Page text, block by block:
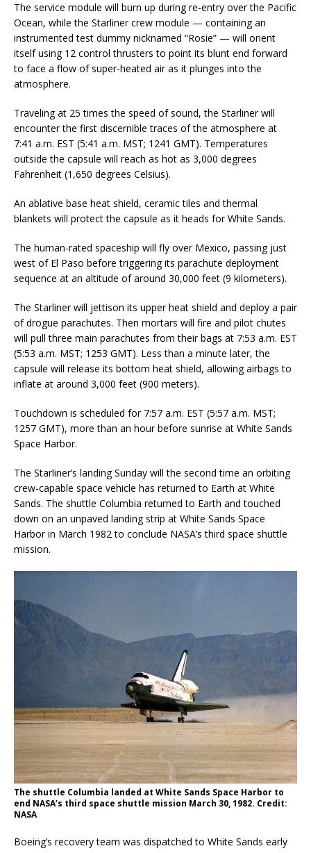
The service module will burn up during re-entry over the Pacific
Ocean, while the Starliner crew module — containing an
instrumented test dummy nicknamed “Rosie” — will orient
itself using 12 control thrusters to point its blunt end forward
to face a flow of super-heated air as it plunges into the
atmosphere.
Traveling at 25 times the speed of sound, the Starliner will
encounter the first discernible traces of the atmosphere at
7:41 a.m. EST (5:41 a.m. MST; 1241 GMT). Temperatures
outside the capsule will reach as hot as 3,000 degrees
Fahrenheit (1,650 degrees Celsius).
An ablative base heat shield, ceramic tiles and thermal
blankets will protect the capsule as it heads for White Sands.
The human-rated spaceship will fly over Mexico, passing just
west of El Paso before triggering its parachute deployment
sequence at an altitude of around 30,000 feet (9 kilometers).
The Starliner will jettison its upper heat shield and deploy a pair
of drogue parachutes. Then mortars will fire and pilot chutes
will pull three main parachutes from their bags at 7:53 a.m. EST
(5:53 a.m. MST; 1253 GMT). Less than a minute later, the
capsule will release its bottom heat shield, allowing airbags to
inflate at around 3,000 feet (900 meters).
Touchdown is scheduled for 7:57 a.m. EST (5:57 a.m. MST;
1257 GMT), more than an hour before sunrise at White Sands
Space Harbor.
The Starliner’s landing Sunday will the second time an orbiting
crew-capable space vehicle has returned to Earth at White
Sands. The shuttle Columbia returned to Earth and touched
down on an unpaved landing strip at White Sands Space
Harbor in March 1982 to conclude NASA’s third space shuttle
mission.
The shuttle Columbia landed at White Sands Space Harbor to
end NASA’s third space shuttle mission March 30, 1982. Credit:
NASA
Boeing’s recovery team was dispatched to White Sands early